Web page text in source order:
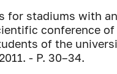
for stadiums with
conference
of the
- P. 30–34.